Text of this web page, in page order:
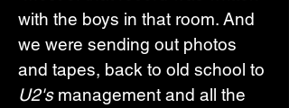
with the boys in that room. And
we were sending out photos
and tapes, back to old school to
U2's management and all the